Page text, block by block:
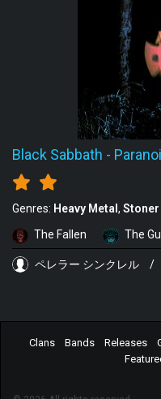
Black Sabbath -
Genres: Heavy Metal Stoner
The Fallen
The
ペレラー シンクレル /
Clans Bands Releases